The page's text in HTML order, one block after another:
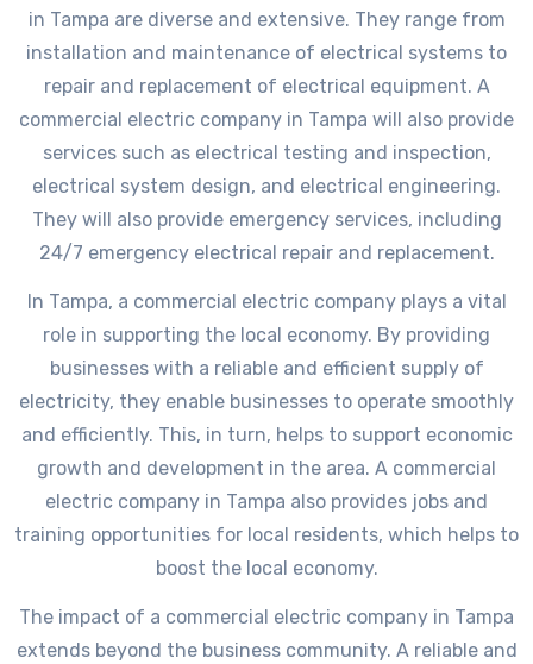
in Tampa are diverse and extensive. They range from
installation and maintenance of electrical systems to
repair and replacement of electrical equipment. A
commercial electric company in Tampa will also provide
services such as electrical testing and inspection,
electrical system design, and electrical engineering.
They will also provide emergency services, including
24/7 emergency electrical repair and replacement.
In Tampa, a commercial electric company plays a vital
role in supporting the local economy. By providing
businesses with a reliable and efficient supply of
electricity, they enable businesses to operate smoothly
and efficiently. This, in turn, helps to support economic
growth and development in the area. A commercial
electric company in Tampa also provides jobs and
training opportunities for local residents, which helps to
boost the local economy.
The impact of a commercial electric company in Tampa
extends beyond the business community. A reliable and